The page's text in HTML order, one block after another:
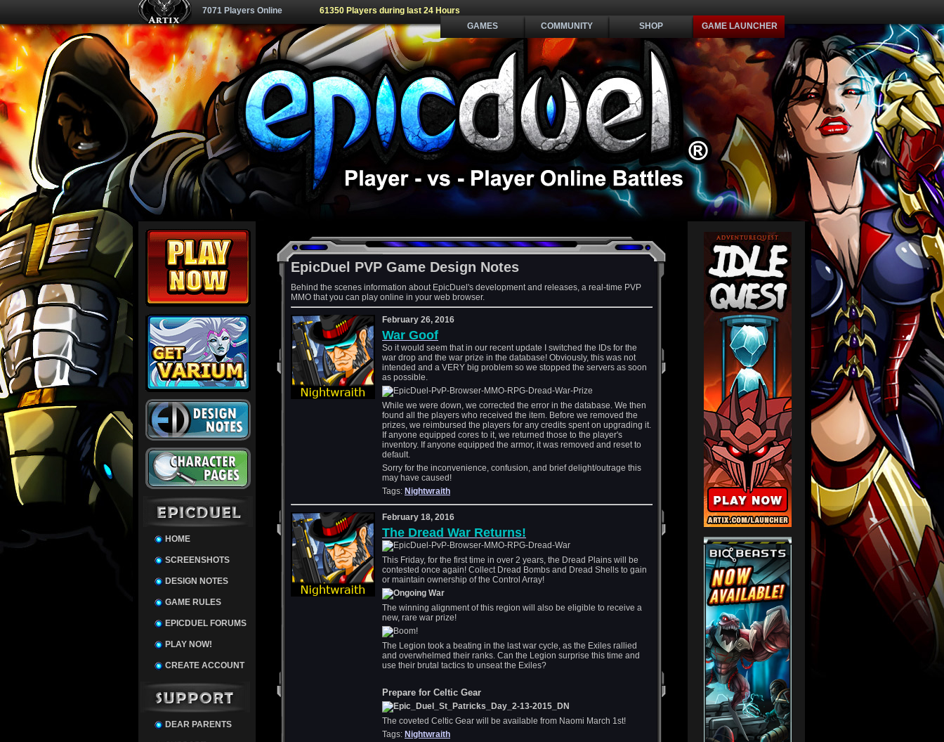
7071 Players Online
61350 Players during last 24 Hours
GAMES
COMMUNITY SHOP GAME LAUNCHER
HOME
SCREENSHOTS
DESIGN NOTES
GAME RULES
EPICDUEL FORUMS
PLAY NOW!
CREATE ACCOUNT
DEAR PARENTS
EpicDuel PVP Game Design Notes
Behind the scenes information about EpicDuel's development and releases, a real-time PVP
MMO that you can play online in your web browser.
February 26, 2016
War Goof
So it would seem that in our recent update I switched the IDs for the
war drop and the war prize in the database! Obviously, this was not
intended and a VERY big problem so we stopped the servers as soon
as possible.
While we were down, we corrected the error in the database. We then
found all the players who received the item. Before we removed the
prizes, we reimbursed the players for any credits spent on upgrading it.
If anyone equipped cores to it, we returned those to the player's
inventory. If anyone equipped the armor, it was removed and reset to
default.
Sorry for the inconvenience, confusion, and brief delight/outrage this
may have caused!
Tags: Nightwraith
February 18, 2016
The Dread War Returns!
This Friday, for the first time in over 2 years, the Dread Plains will be
contested once again! Collect Dread Bombs and Dread Shells to gain
or maintain ownership of the Control Array!
The winning alignment of this region will also be eligible to receive a
new, rare war prize!
The Legion took a beating in the last war cycle, as the Exiles rallied
and overwhelmed their ranks. Can the Legion surprise this time and
use their brutal tactics to unseat the Exiles?
Prepare for Celtic Gear
The coveted Celtic Gear will be available from Naomi March 1st!
Tags: Nightwraith